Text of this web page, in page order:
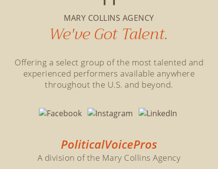
MARY COLLINS AGENCY
We've Got Talent.
Offering a select group of the most talented and
experienced performers available anywhere
throughout the U.S. and beyond.
PoliticalVoicePros
A division of the Mary Collins Agency